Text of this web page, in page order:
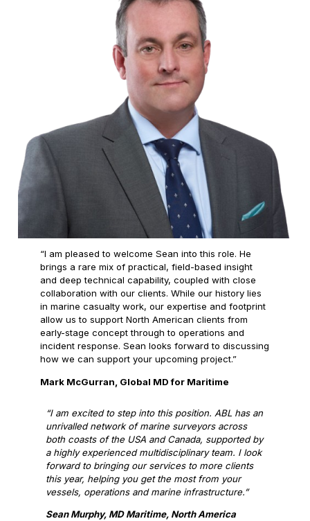
“I am pleased to welcome Sean into this role. He
brings a rare mix of practical, field-based insight
and deep technical capability, coupled with close
collaboration with our clients. While our history lies
in marine casualty work, our expertise and footprint
allow us to support North American clients from
early-stage concept through to operations and
incident response. Sean looks forward to discussing
how we can support your upcoming project.”
Mark McGurran, Global MD for Maritime
“I am excited to step into this position. ABL has an
unrivalled network of marine surveyors across
both coasts of the USA and Canada, supported by
a highly experienced multidisciplinary team. I look
forward to bringing our services to more clients
this year, helping you get the most from your
vessels, operations and marine infrastructure.”
Sean Murphy, MD Maritime, North America